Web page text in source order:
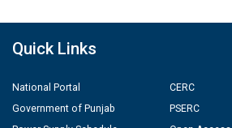
Quick Links
National Portal
Government of Punjab
CERC
PSERC